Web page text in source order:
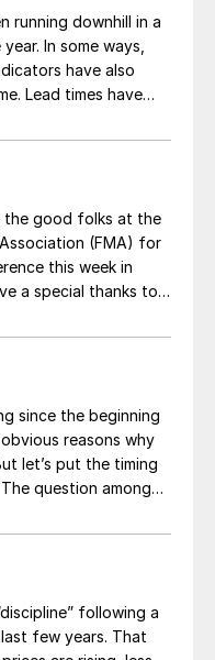
running downhill in a
In some ways,
have also
for hot-rolled (HR)
Mills are more
early reports
settle lower again in
good folks at the
(FMA) for
this week in
that also gave me a
in person.
since the beginning
reasons why
question among
bounce,” before
following a
few years. That